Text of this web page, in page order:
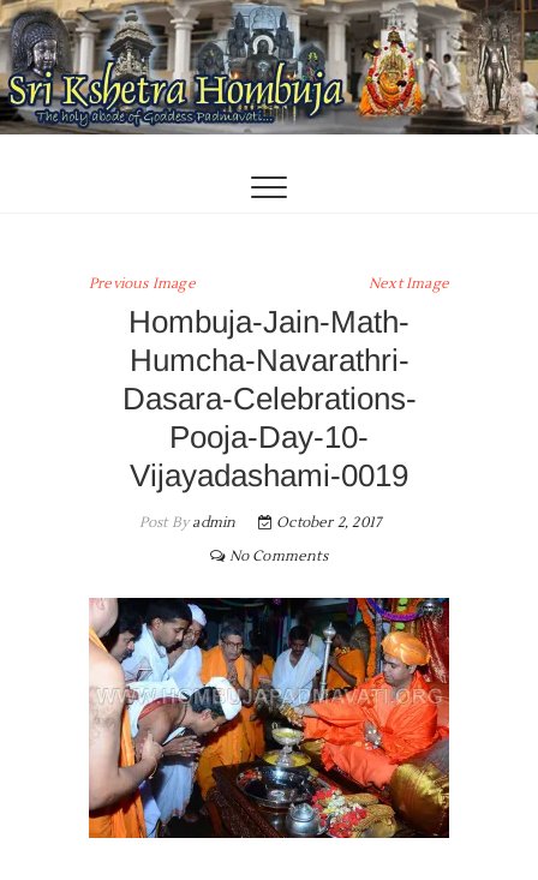
Skip
to
content
Previous Image Next Image
Hombuja-Jain-Math-
Humcha-Navarathri-
Dasara-Celebrations-
Pooja-Day-10-
Vijayadashami-0019
Post Byadmin
October 2, 2017
No Comments